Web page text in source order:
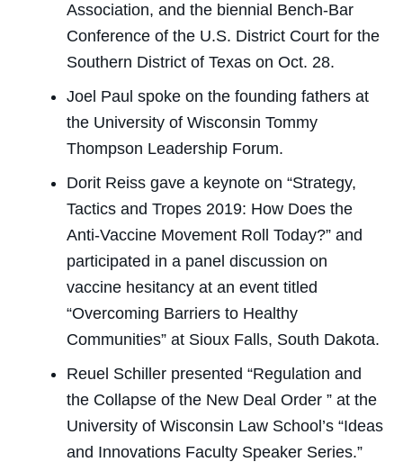
Association, and the biennial Bench-Bar
Conference of the U.S. District Court for the
Southern District of Texas on Oct. 28.
Joel Paul spoke on the founding fathers at
the University of Wisconsin Tommy
Thompson Leadership Forum.
Dorit Reiss gave a keynote on “Strategy,
Tactics and Tropes 2019: How Does the
Anti-Vaccine Movement Roll Today?” and
participated in a panel discussion on
vaccine hesitancy at an event titled
“Overcoming Barriers to Healthy
Communities” at Sioux Falls, South Dakota.
Reuel Schiller presented “Regulation and
the Collapse of the New Deal Order ” at the
University of Wisconsin Law School’s “Ideas
and Innovations Faculty Speaker Series.”